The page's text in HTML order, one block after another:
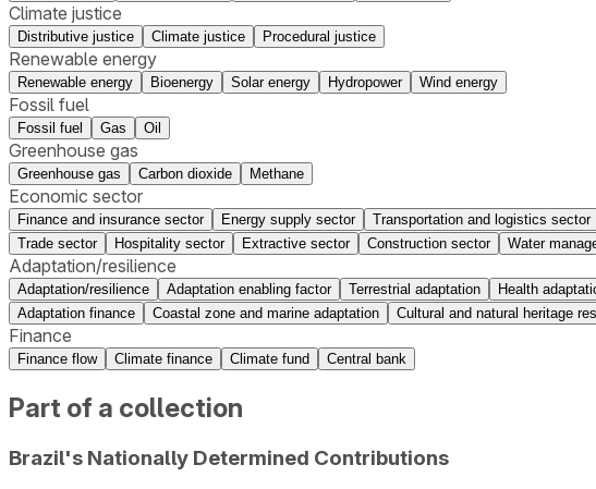
Climate justice
Distributive justice Climate justice Procedural justice
Renewable energy
Renewable energy Bioenergy Solar energy Hydropower Wind energy
Fossil fuel
Fossil fuel Gas Oil
Greenhouse gas
Greenhouse gas Carbon dioxide Methane
Economic sector
Finance and insurance sector Energy supply sector Transportation and logistics sector
Trade sector
Hospitality sector Extractive sector Construction sector Water
Adaptation/resilience
Adaptation/resilience Adaptation enabling factor Terrestrial adaptation Health
Adaptation finance
Coastal zone and marine adaptation Cultural and natural heritage
Finance
Finance flow Climate finance Climate fund Central bank
Part of a collection
Brazil's Nationally Determined Contributions